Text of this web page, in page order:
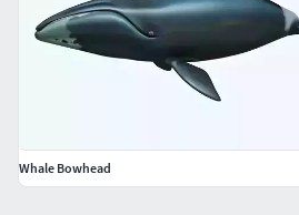
Whale Bowhead